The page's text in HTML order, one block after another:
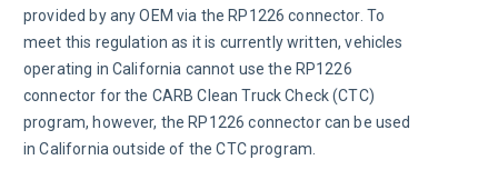
provided by any OEM via the RP1226 connector. To
meet this regulation as it is currently written, vehicles
operating in California cannot use the RP1226
connector for the CARB Clean Truck Check (CTC)
program, however, the RP1226 connector can be used
in California outside of the CTC program.